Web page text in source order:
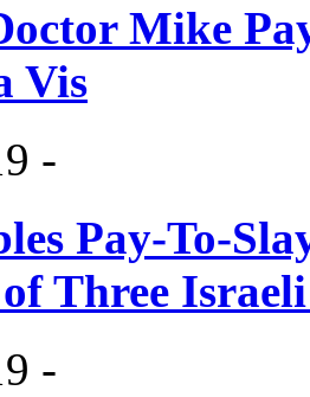
Mike
Vis
-
Pay-To-
Three Israeli
-